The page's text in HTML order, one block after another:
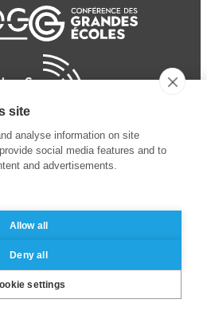
Legal notice
privacy policy
site
analyse information on site
social media features and to
and advertisements.
Allow all
Deny all
settings